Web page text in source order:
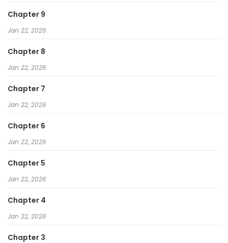
Chapter 9
Jan 22, 2026
Chapter 8
Jan 22, 2026
Chapter 7
Jan 22, 2026
Chapter 6
Jan 22, 2026
Chapter 5
Jan 22, 2026
Chapter 4
Jan 22, 2026
Chapter 3